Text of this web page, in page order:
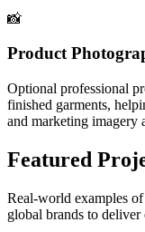
📸
Product
Optional professional
finished garments,
and marketing imagery
Featured
Real-world examples
global brands to deliver